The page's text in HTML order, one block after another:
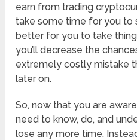
earn from trading
take some time for you to
better for you to take
you’ll decrease the
extremely costly mistake
later on.
So, now that you are
need to know, do, and
lose any more time.